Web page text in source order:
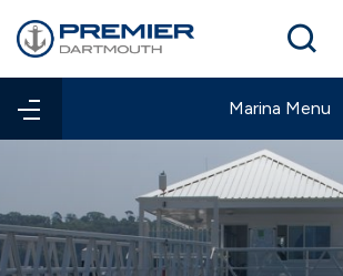
Winter berthing
Contact us
Marina Menu